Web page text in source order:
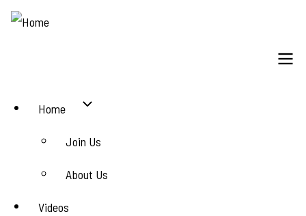
Skip
Main
navigation
Home
Join Us
About Us
Videos